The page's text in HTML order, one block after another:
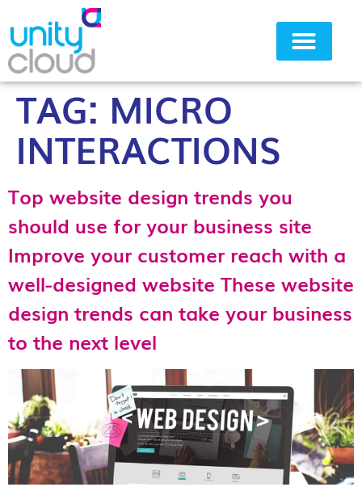
TAG: MICRO
INTERACTIONS
Top website design trends you
should use for your business site
Improve your customer reach with a
well-designed website These website
design trends can take your business
to the next level